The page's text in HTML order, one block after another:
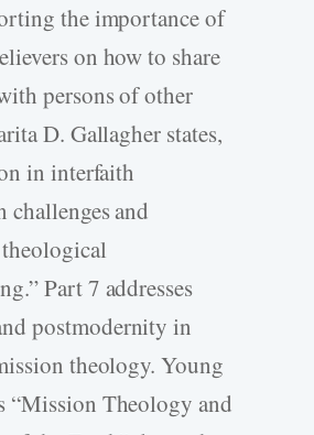
the importance of
on how to share
persons of other
D. Gallagher states,
in interfaith
challenges and
Part 7 addresses
postmodernity in
theology. Young
“Mission Theology and